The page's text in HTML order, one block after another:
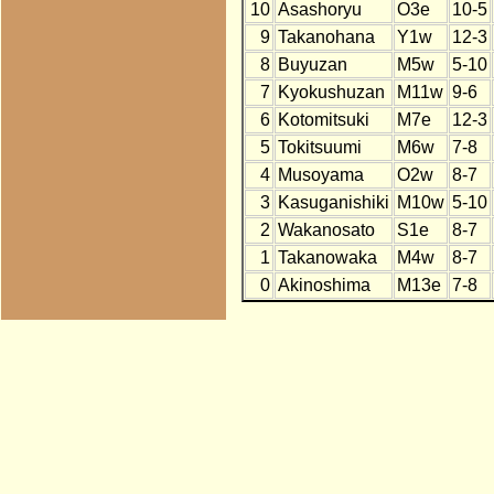
10 Asashoryu O3e
10-5
9 Takanohana Y1w
12-3
8 Buyuzan M5w
5-10
7 Kyokushuzan M11w 9-6
6 Kotomitsuki M7e
12-3
5 Tokitsuumi M6w
7-8
4 Musoyama O2w
8-7
3 Kasuganishiki M10w 5-10
2 Wakanosato S1e
8-7
1 Takanowaka M4w
8-7
0 Akinoshima M13e 7-8